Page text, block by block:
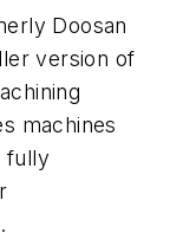
Doosan
version of
machines
fully